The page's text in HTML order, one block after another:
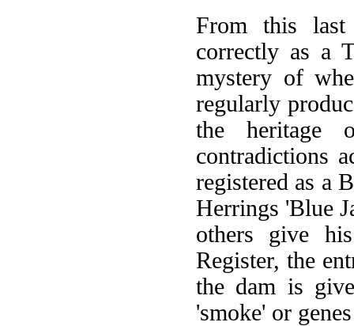
From this
correctly as a
mystery of
regularly
the heritage
contradictions
registered as a
Herrings 'Blue
others give
Register, the
the dam is
'smoke' or